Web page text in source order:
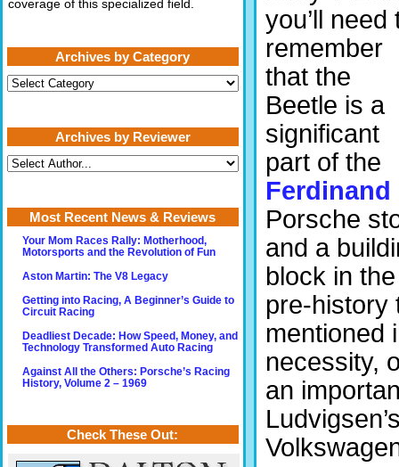
you’ll need
remember
that the
Beetle is a
significant
part of the
Ferdinand
Porsche
and a
block in the
pre-history
mentioned
necessity,
an
coverage of this specialized field.
Archives by Category
Archives
by
Archives by Reviewer
Most Recent News & Reviews
Your Mom Races Rally: Motherhood,
Motorsports and the Revolution of Fun
Aston Martin: The V8 Legacy
Getting into Racing, A Beginner’s Guide to
Circuit Racing
Deadliest Decade: How Speed, Money, and
Technology Transformed Auto Racing
Against All the Others: Porsche’s Racing
History, Volume 2 – 1969
Check These Out: